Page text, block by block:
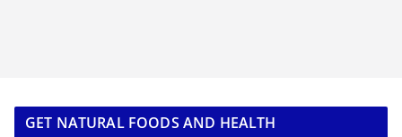
GET NATURAL FOODS AND HEALTH